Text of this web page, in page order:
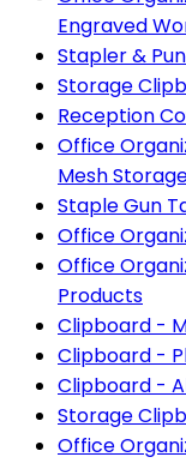
Engraved
Stapler &
Storage
Reception
Office
Mesh
Staple Gun
Office
Office
Products
Clipboard -
Clipboard -
Clipboard -
Storage
Office